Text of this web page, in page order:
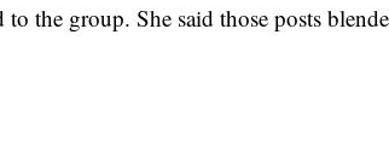
to the group. She said those posts